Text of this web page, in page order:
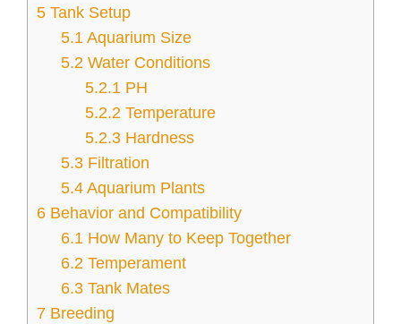
5 Tank Setup
5.1 Aquarium Size
5.2 Water Conditions
5.2.1 PH
5.2.2 Temperature
5.2.3 Hardness
5.3 Filtration
5.4 Aquarium Plants
6 Behavior and Compatibility
6.1 How Many to Keep Together
6.2 Temperament
6.3 Tank Mates
7 Breeding